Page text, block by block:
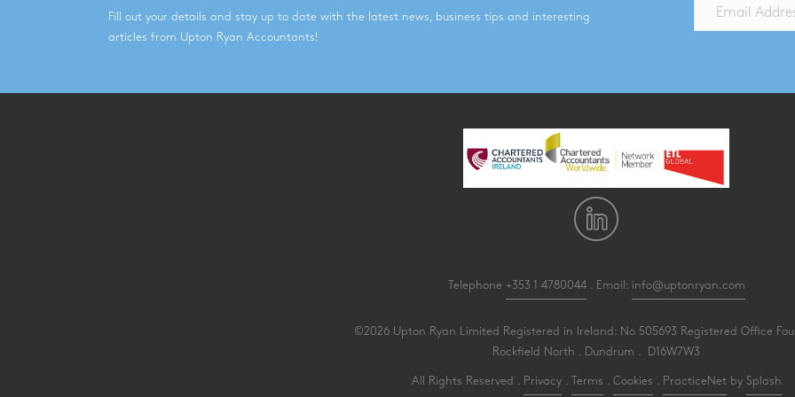
Fill out your details and stay up to date with the latest news, business tips and interesting
articles from Upton Ryan Accountants!
Telephone +353 1 4780044. Email: info@uptonryan.com
©2026 Upton Ryan Limited Registered in Ireland: No 505693 Registered Office
Rockfield North . Dundrum . D16W7W3
All Rights Reserved . Privacy. Terms Cookies PracticeNetby Splash